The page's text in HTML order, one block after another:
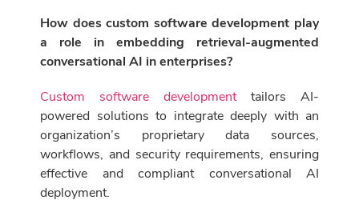
How does custom software development play
a role in embedding retrieval-augmented
conversational AI in enterprises?
Custom software developmenttailors AI-
powered solutions to integrate deeply with an
organization’s proprietary data sources,
workflows, and security requirements, ensuring
effective and compliant conversational AI
deployment.